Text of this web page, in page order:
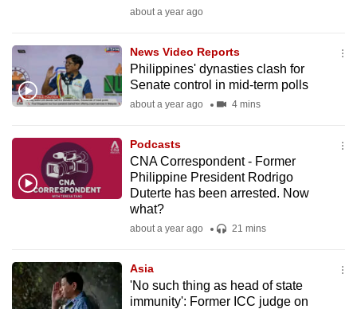
about a year ago
News Video Reports
Philippines' dynasties clash for
Senate control in mid-term polls
about a year ago 4 mins
Podcasts
CNA Correspondent - Former
Philippine President Rodrigo
Duterte has been arrested. Now
what?
about a year ago 21 mins
Asia
'No such thing as head of state
immunity': Former ICC judge on